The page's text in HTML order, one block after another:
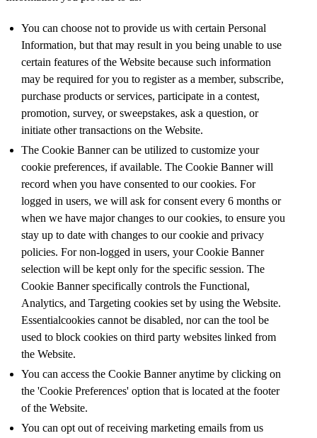
You can choose not to provide us with certain Personal
Information, but that may result in you being unable to use
certain features of the Website because such information
may be required for you to register as a member, subscribe,
purchase products or services, participate in a contest,
promotion, survey, or sweepstakes, ask a question, or
initiate other transactions on the Website.
The Cookie Banner can be utilized to customize your
cookie preferences, if available. The Cookie Banner will
record when you have consented to our cookies. For
logged in users, we will ask for consent every 6 months or
when we have major changes to our cookies, to ensure you
stay up to date with changes to our cookie and privacy
policies. For non-logged in users, your Cookie Banner
selection will be kept only for the specific session. The
Cookie Banner specifically controls the Functional,
Analytics, and Targeting cookies set by using the Website.
Essentialcookies cannot be disabled, nor can the tool be
used to block cookies on third party websites linked from
the Website.
You can access the Cookie Banner anytime by clicking on
the 'Cookie Preferences' option that is located at the footer
of the Website.
You can opt out of receiving marketing emails from us